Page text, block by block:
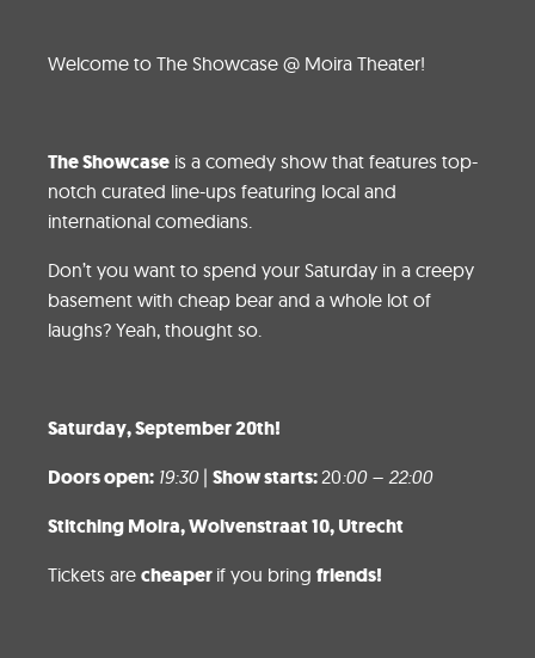
Welcome to The Showcase @ Moira Theater!
The Showcase is a comedy show that features top-
notch curated line-ups featuring local and
international comedians.
Don’t you want to spend your Saturday in a creepy
basement with cheap bear and a whole lot of
laughs? Yeah, thought so.
Saturday, September 20th!
Doors open: 19:30| Show starts: 20:00 – 22:00
Stitching Moira, Wolvenstraat 10, Utrecht
Tickets are cheaper if you bring friends!